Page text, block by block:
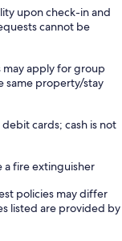
upon check-in and
cannot be
may apply for group
same property/stay
cards; cash is not
a fire extinguisher
policies may differ
listed are provided by